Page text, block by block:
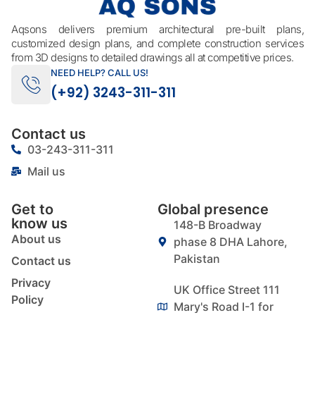
Aqsons delivers premium architectural pre-built plans,
customized design plans, and complete construction services
from 3D designs to detailed drawings all at competitive prices.
NEED HELP? CALL US!
(+92) 3243-311-311
Contact us
03-243-311-311
Mail us
Get to
know us
About us
Contact us
Privacy
Policy
Global presence
148-B Broadway
phase 8 DHA Lahore,
Pakistan
UK Office Street 111
Mary's Road I-1 for